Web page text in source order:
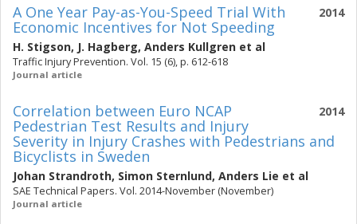
2014
A One Year Pay-as-You-Speed Trial With
Economic Incentives for Not Speeding
H. Stigson, J. Hagberg, Anders Kullgren et al
Traffic Injury Prevention. Vol. 15 (6), p. 612-618
Journal article
2014
Correlation between Euro NCAP
Pedestrian Test Results and Injury
Severity in Injury Crashes with Pedestrians and
Bicyclists in Sweden
Johan Strandroth, Simon Sternlund, Anders Lie et al
SAE Technical Papers. Vol. 2014-November (November)
Journal article